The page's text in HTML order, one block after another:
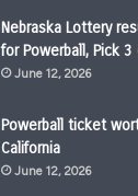
Nebraska Lottery
for Powerball, Pick
June 12, 2026
Powerball ticket
California
June 12, 2026